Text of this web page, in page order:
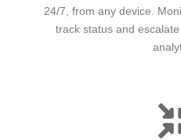
24/7, from any device.
track status and